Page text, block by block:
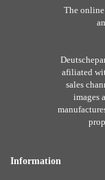
The online
afiliated
sales
images
Information